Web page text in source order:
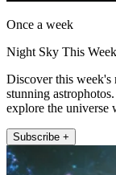
Once a week
Night Sky This Week
Discover this week's
stunning
explore the universe
Subscribe +